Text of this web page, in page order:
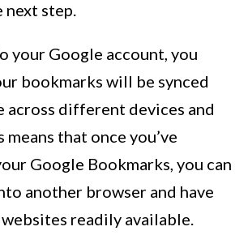
step.
your Google account, you
bookmarks will be synced
across different devices and
means that once you’ve
Google Bookmarks, you can
another browser and have
readily available.